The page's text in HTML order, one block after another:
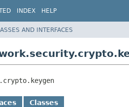
INDEX HELP
AND INTERFACES
Classes